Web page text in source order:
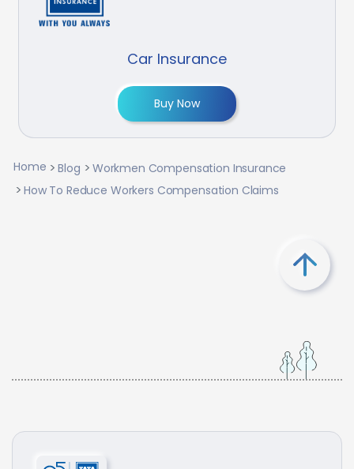
Car Insurance
Buy Now
Home Blog
Workmen Compensation Insurance
How To Reduce Workers Compensation Claims